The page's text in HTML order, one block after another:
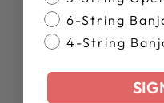
SPECS
WARRANTY
gives us the
a Deering banjo a
6-String
4-String